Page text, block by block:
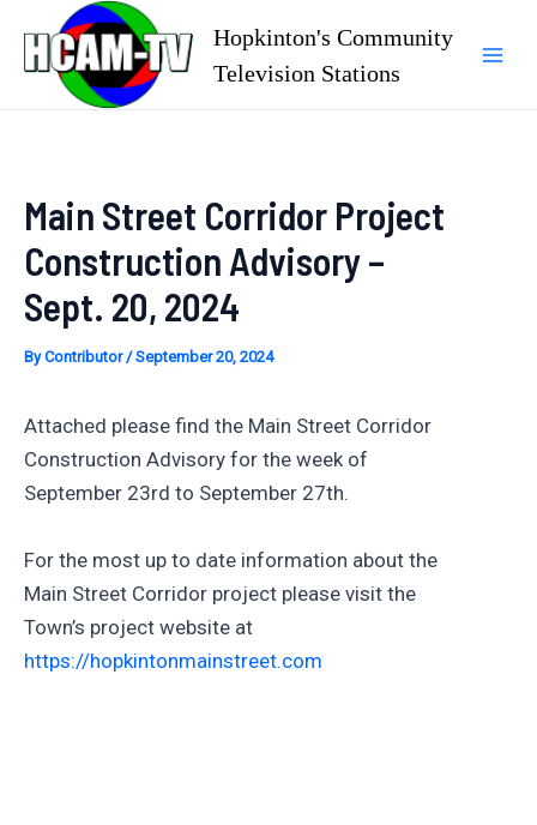
content
Hopkinton's Community
Television Stations
Main Street Corridor Project
Construction Advisory –
Sept. 20, 2024
ByContributor/September 20, 2024
Attached please find the Main Street Corridor
Construction Advisory for the week of
September 23rd to September 27th.
For the most up to date information about the
Main Street Corridor project please visit the
Town’s project website at
https://hopkintonmainstreet.com